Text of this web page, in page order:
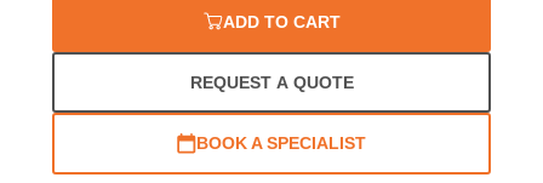
ADD TO CART
REQUEST A QUOTE
BOOK A SPECIALIST